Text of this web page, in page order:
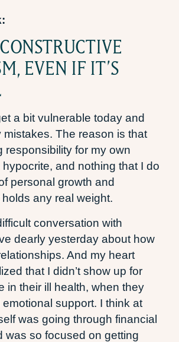
EVEN IF IT’S
a bit vulnerable today and
mistakes. The reason is that
responsibility for my own
hypocrite, and nothing that I do
personal growth and
any real weight.
conversation with
dearly yesterday about how
And my heart
that I didn’t show up for
in their ill health, when they
support. I think at
was going through financial
was so focused on getting